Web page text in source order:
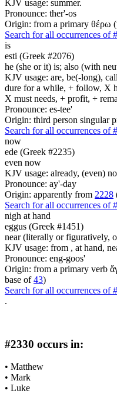
KJV usage: summer.
Pronounce: ther'-os
Origin: from a primary θέρω
Search for all occurrences of
is
esti (Greek #2076)
he (she or it) is; also (with
KJV usage: are, be(-long),
dure for a while, + follow, X
X must needs, + profit, +
Pronounce: es-tee'
Origin: third person singular
Search for all occurrences of
now
ede (Greek #2235)
even now
KJV usage: already, (even)
Pronounce: ay'-day
Origin: apparently from 2228
Search for all occurrences of
nigh at hand
eggus (Greek #1451)
near (literally or figuratively,
KJV usage: from , at hand,
Pronounce: eng-goos'
Origin: from a primary verb
base of43)
Search for all occurrences of
.
#2330 occurs in:
• Matthew
• Mark
• Luke